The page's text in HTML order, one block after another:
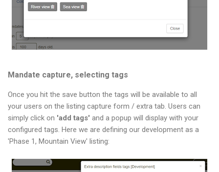
Mandate capture, selecting tags
Once you hit the save button the tags will be available to all
your users on the listing capture form / extra tab. Users can
simply click on 'add tags' and a popup will display with your
configured tags. Here we are defining our development as a
'Phase 1, Mountain View' listing: